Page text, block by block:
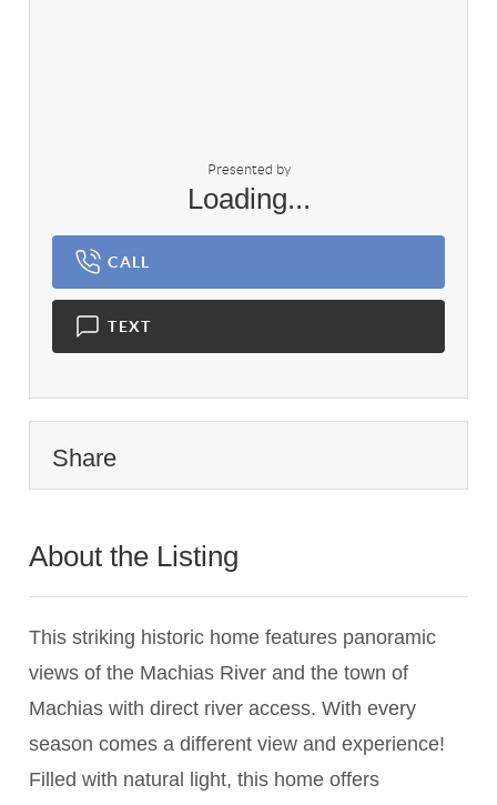
Presented by
Loading...
CALL
TEXT
Share
About the Listing
This striking historic home features panoramic
views of the Machias River and the town of
Machias with direct river access. With every
season comes a different view and experience!
Filled with natural light, this home offers